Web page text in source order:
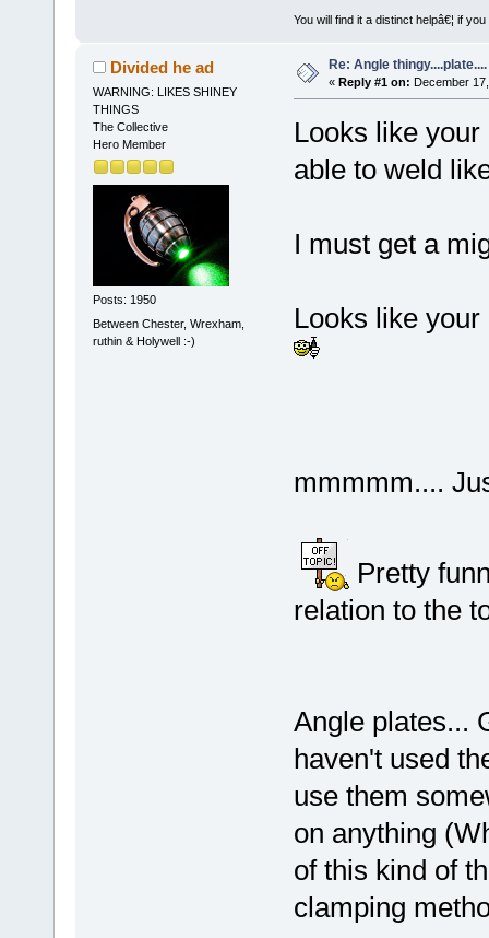
You will find it a distinct helpâ€¦ if
Divided he ad
WARNING: LIKES SHINEY
THINGS
The Collective
Hero Member
Posts: 1950
Between Chester, Wrexham,
ruthin & Holywell :-)
Re: Angle thingy....plate....
« Reply #1 on: December
Looks like
able to weld
I must get a
Looks like
mmmmm....
Pretty
relation to the
Angle plates...
haven't used
use them
on anything
of this kind of
clamping